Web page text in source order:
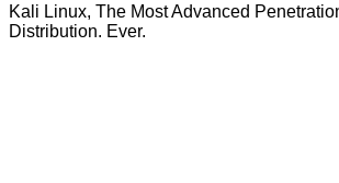
Kali Linux, The Most Advanced
Distribution. Ever.